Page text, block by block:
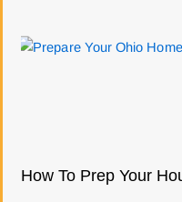
How To Prep Your